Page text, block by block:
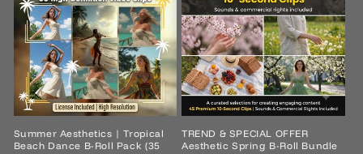
Summer Aesthetics | Tropical
Beach Dance B-Roll Pack (35
TREND & SPECIAL OFFER
Aesthetic Spring B-Roll Bundle